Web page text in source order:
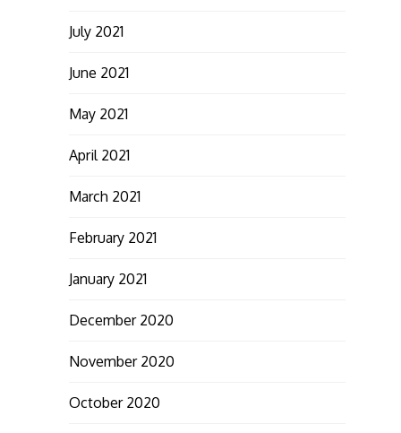
July 2021
June 2021
May 2021
April 2021
March 2021
February 2021
January 2021
December 2020
November 2020
October 2020